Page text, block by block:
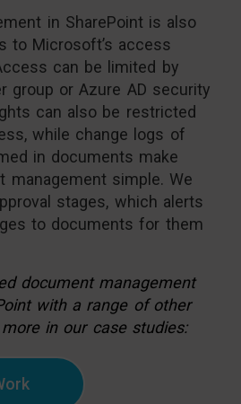
in SharePoint is also
to Microsoft’s access
can be limited by
group or Azure AD security
can also be restricted
while change logs of
in documents make
management simple. We
stages, which alerts
to documents for them
document management
with a range of other
in our case studies: